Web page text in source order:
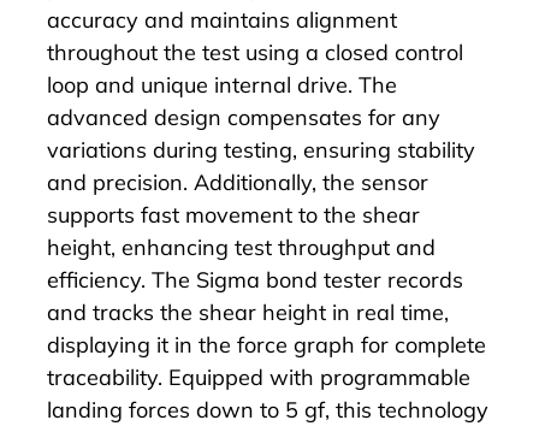
accuracy and maintains alignment
throughout the test using a closed control
loop and unique internal drive. The
advanced design compensates for any
variations during testing, ensuring stability
and precision. Additionally, the sensor
supports fast movement to the shear
height, enhancing test throughput and
efficiency. The Sigma bond tester records
and tracks the shear height in real time,
displaying it in the force graph for complete
traceability. Equipped with programmable
landing forces down to 5 gf, this technology